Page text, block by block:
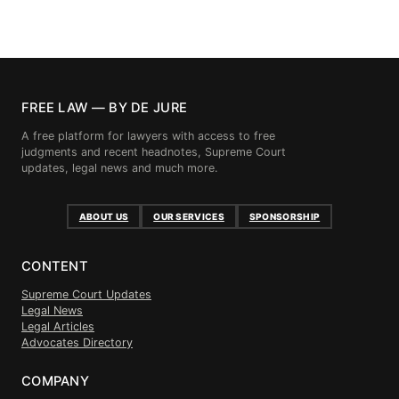
FREE LAW — BY DE JURE
A free platform for lawyers with access to free
judgments and recent headnotes, Supreme Court
updates, legal news and much more.
ABOUT US OUR SERVICES SPONSORSHIP
CONTENT
Supreme Court Updates
Legal News
Legal Articles
Advocates Directory
COMPANY